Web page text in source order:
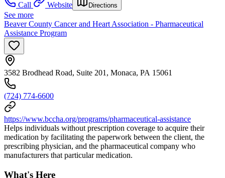
Call
Website Directions
See more
Beaver County Cancer and Heart Association - Pharmaceutical
Assistance Program
3582 Brodhead Road, Suite 201, Monaca, PA 15061
(724) 774-6600
https://www.bccha.org/programs/pharmaceutical-assistance
Helps individuals without prescription coverage to acquire their
medication by facilitating the paperwork between the client, the
prescribing physician, and the pharmaceutical company who
manufacturers that particular medication.
What's Here